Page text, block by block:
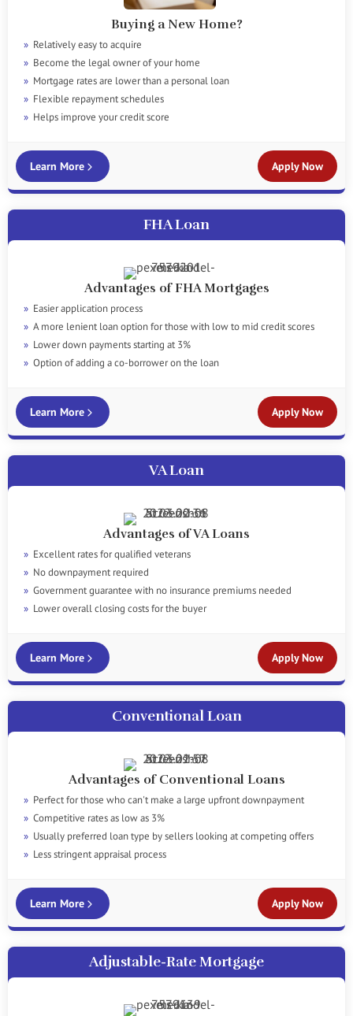
Buying a New Home?
Relatively easy to acquire
Become the legal owner of your home
Mortgage rates are lower than a personal loan
Flexible repayment schedules
Helps improve your credit score
Learn More Apply Now
FHA Loan
Advantages of FHA Mortgages
Easier application process
A more lenient loan option for those with low to mid credit scores
Lower down payments starting at 3%
Option of adding a co-borrower on the loan
Learn More Apply Now
VA Loan
Advantages of VA Loans
Excellent rates for qualified veterans
No downpayment required
Government guarantee with no insurance premiums needed
Lower overall closing costs for the buyer
Learn More Apply Now
Conventional Loan
Advantages of Conventional Loans
Perfect for those who can't make a large upfront downpayment
Competitive rates as low as 3%
Usually preferred loan type by sellers looking at competing offers
Less stringent appraisal process
Learn More Apply Now
Adjustable-Rate Mortgage